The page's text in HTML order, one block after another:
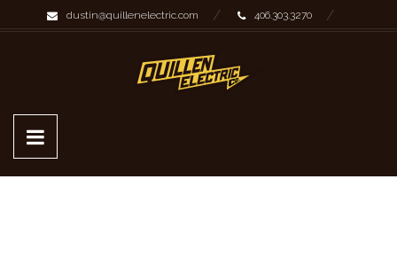
dustin@quillenelectric.com 406.303.3270